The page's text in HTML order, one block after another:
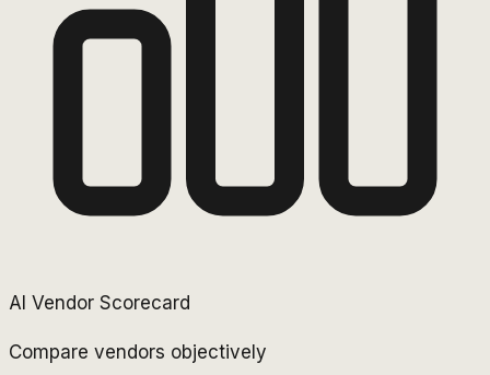
AI Vendor Scorecard
Compare vendors objectively